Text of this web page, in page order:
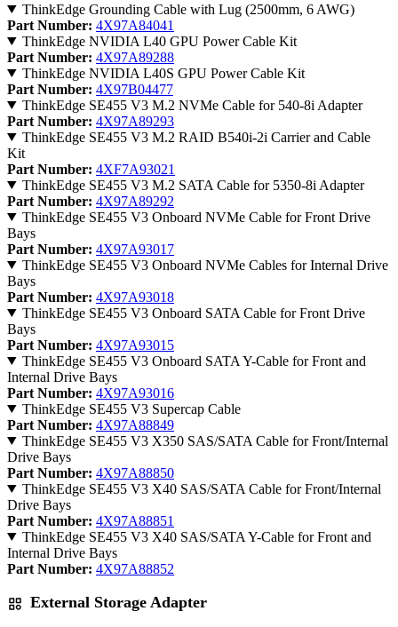
ThinkEdge Grounding Cable with Lug (2500mm, 6 AWG)
Part Number: 4X97A84041
ThinkEdge NVIDIA L40 GPU Power Cable Kit
Part Number: 4X97A89288
ThinkEdge NVIDIA L40S GPU Power Cable Kit
Part Number: 4X97B04477
ThinkEdge SE455 V3 M.2 NVMe Cable for 540-8i Adapter
Part Number: 4X97A89293
ThinkEdge SE455 V3 M.2 RAID B540i-2i Carrier and Cable
Kit
Part Number: 4XF7A93021
ThinkEdge SE455 V3 M.2 SATA Cable for 5350-8i Adapter
Part Number: 4X97A89292
ThinkEdge SE455 V3 Onboard NVMe Cable for Front Drive
Bays
Part Number: 4X97A93017
ThinkEdge SE455 V3 Onboard NVMe Cables for Internal Drive
Bays
Part Number: 4X97A93018
ThinkEdge SE455 V3 Onboard SATA Cable for Front Drive
Bays
Part Number: 4X97A93015
ThinkEdge SE455 V3 Onboard SATA Y-Cable for Front and
Internal Drive Bays
Part Number: 4X97A93016
ThinkEdge SE455 V3 Supercap Cable
Part Number: 4X97A88849
ThinkEdge SE455 V3 X350 SAS/SATA Cable for Front/Internal
Drive Bays
Part Number: 4X97A88850
ThinkEdge SE455 V3 X40 SAS/SATA Cable for Front/Internal
Drive Bays
Part Number: 4X97A88851
ThinkEdge SE455 V3 X40 SAS/SATA Y-Cable for Front and
Internal Drive Bays
Part Number: 4X97A88852
External Storage Adapter